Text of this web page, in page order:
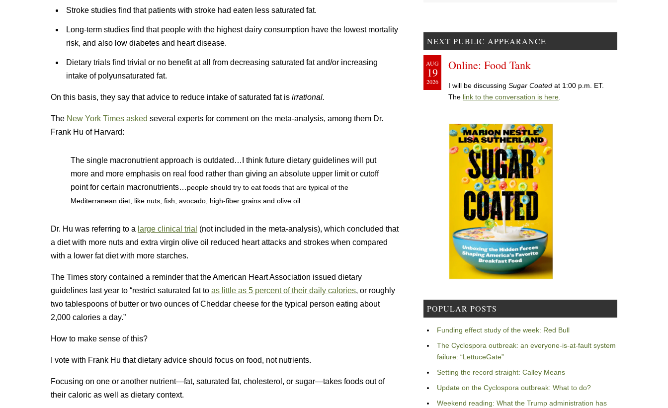
Stroke studies find that patients with stroke had eaten less saturated fat.
Long-term studies find that people with the highest dairy consumption have the lowest mortality
risk, and also low diabetes and heart disease.
Dietary trials find trivial or no benefit at all from decreasing saturated fat and/or increasing
intake of polyunsaturated fat.
On this basis, they say that advice to reduce intake of saturated fat is irrational.
The New York Times asked several experts for comment on the meta-analysis, among them Dr.
Frank Hu of Harvard:
The single macronutrient approach is outdated…I think future dietary guidelines will put
more and more emphasis on real food rather than giving an absolute upper limit or cutoff
point for certain macronutrients…people should try to eat foods that are typical of the
Mediterranean diet, like nuts, fish, avocado, high-fiber grains and olive oil.
Dr. Hu was referring to a large clinical trial (not included in the meta-analysis), which concluded that
a diet with more nuts and extra virgin olive oil reduced heart attacks and strokes when compared
with a lower fat diet with more starches.
The Times story contained a reminder that the American Heart Association issued dietary
guidelines last year to “restrict saturated fat to as little as 5 percent of their daily calories, or roughly
two tablespoons of butter or two ounces of Cheddar cheese for the typical person eating about
2,000 calories a day.”
How to make sense of this?
I vote with Frank Hu that dietary advice should focus on food, not nutrients.
Focusing on one or another nutrient—fat, saturated fat, cholesterol, or sugar—takes foods out of
their caloric as well as dietary context.
NEXT PUBLIC APPEARANCE
AUG
19
2026
Online: Food Tank
I will be discussing Sugar Coated at 1:00 p.m. ET.
The link to the conversation is here
POPULAR POSTS
Funding effect study of the week: Red Bull
The Cyclospora outbreak: an everyone-is-at-fault system
failure: “LettuceGate”
Setting the record straight: Calley Means
Update on the Cyclospora outbreak: What to do?
Weekend reading: What the Trump administration has